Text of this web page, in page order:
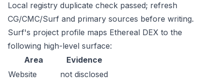
Local registry duplicate check passed; refresh
CG/CMC/Surf and primary sources before writing.
Surf's project profile maps Ethereal DEX to the
following high-level surface:
Area
Evidence
Website
not disclosed